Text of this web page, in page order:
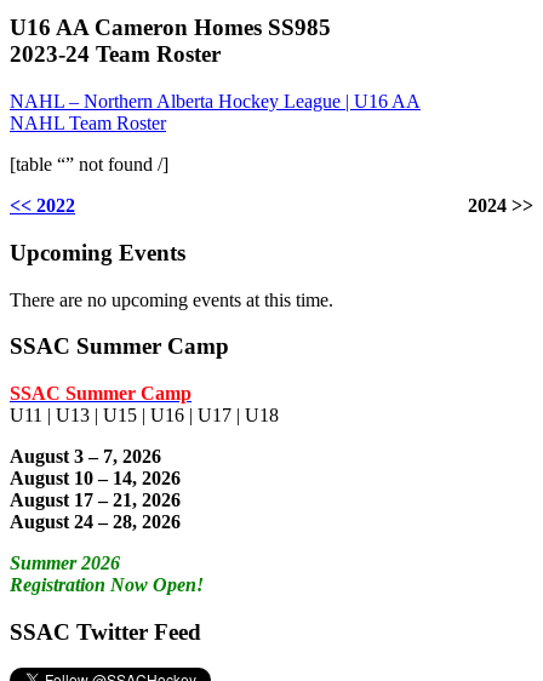
U16 AA Cameron Homes SS985
2023-24 Team Roster
NAHL – Northern Alberta Hockey League | U16 AA
NAHL Team Roster
[table “” not found /]
<< 2022
2024 >>
Upcoming Events
There are no upcoming events at this time.
SSAC Summer Camp
SSAC Summer Camp
U11 | U13 | U15 | U16 | U17 | U18
August 3 – 7, 2026
August 10 – 14, 2026
August 17 – 21, 2026
August 24 – 28, 2026
Summer 2026
Registration Now Open!
SSAC Twitter Feed